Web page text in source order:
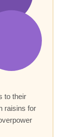
to their
raisins for